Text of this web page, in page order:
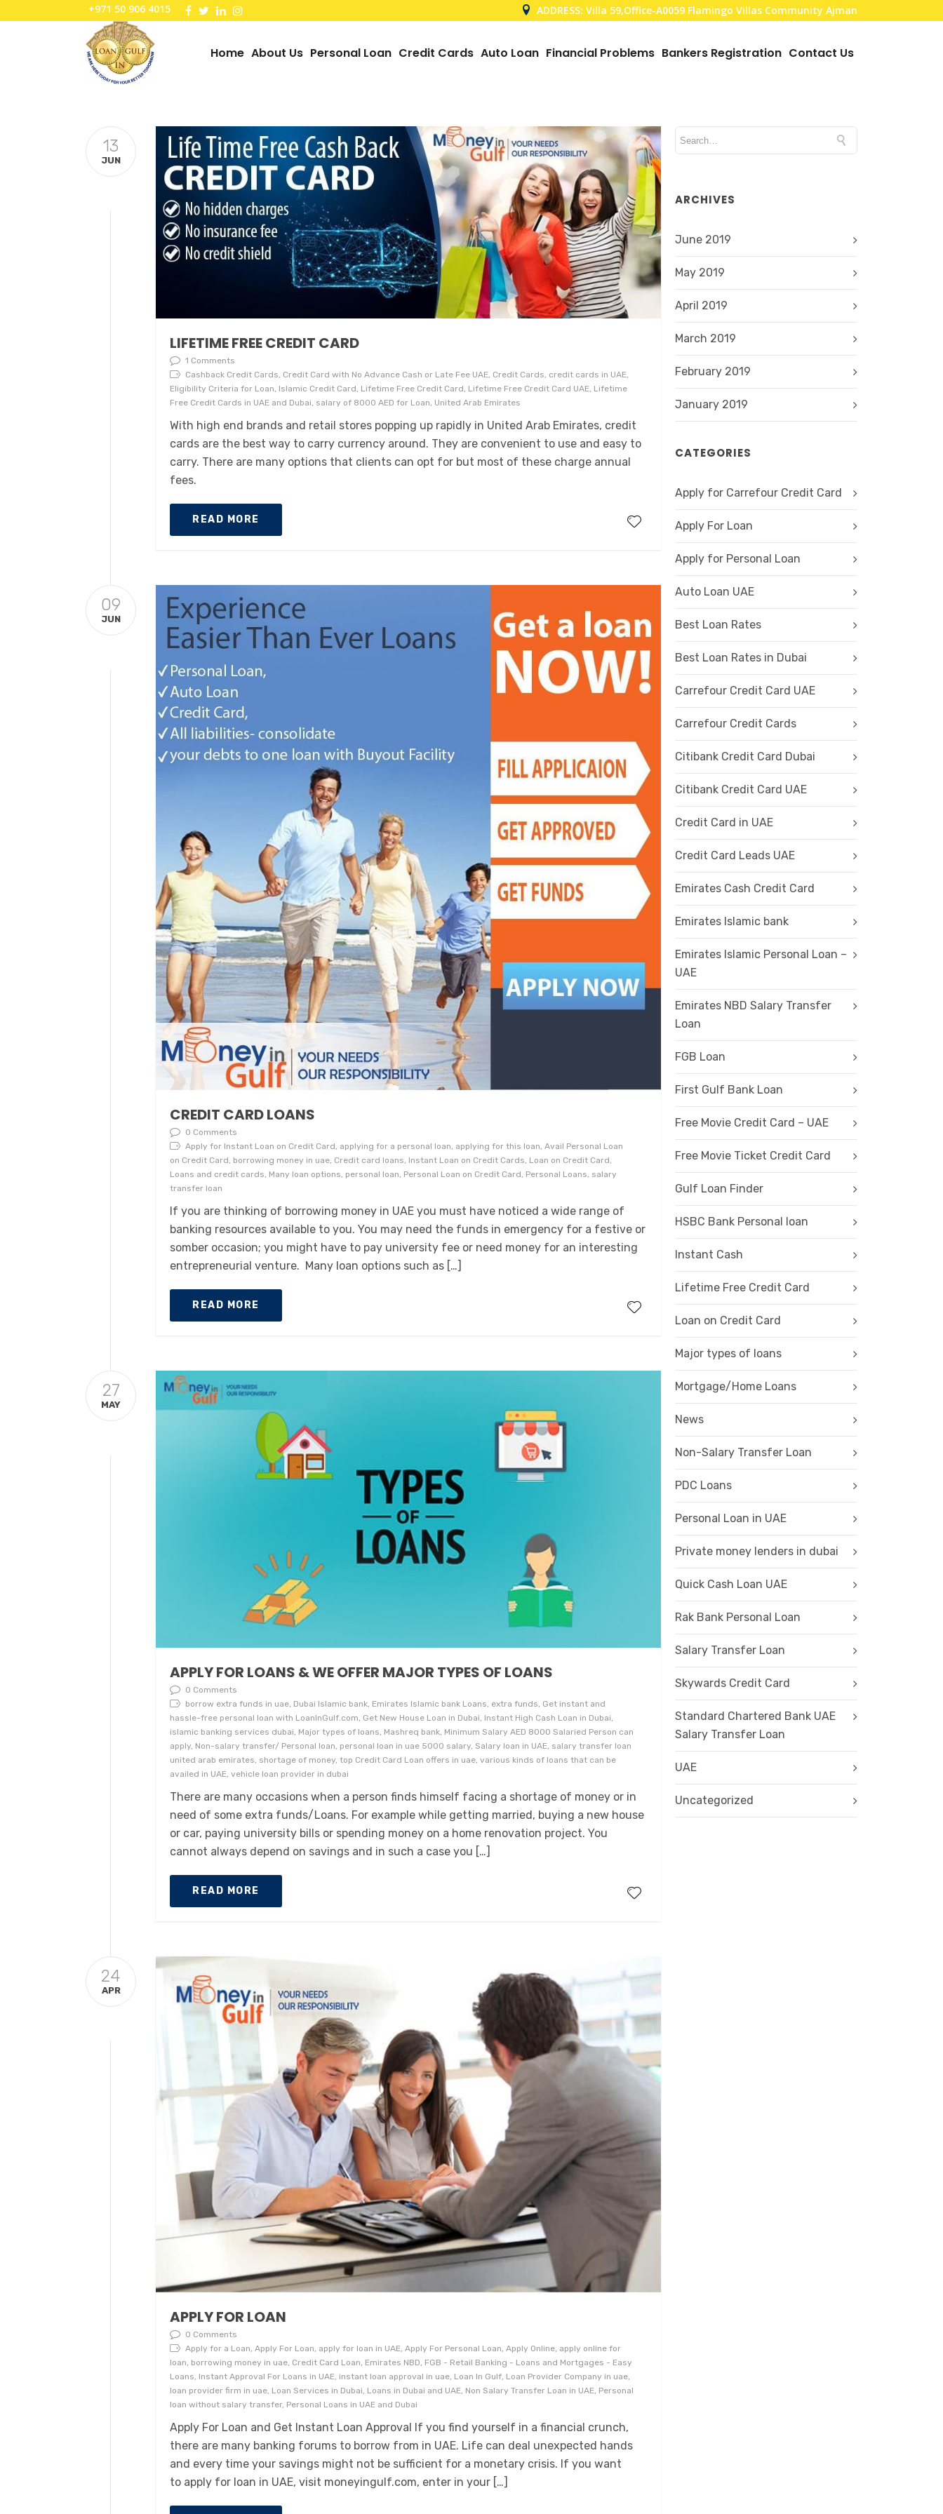
+971 50 906 4015 ADDRESS: Villa 59,Office-A0059 Flamingo Villas Community Ajman
Home About Us Personal Loan Credit Cards Auto Loan Financial Problems Bankers Registration Contact Us
13
JUN
LIFETIME FREE CREDIT CARD
1 Comments
Cashback Credit Cards, Credit Card with No Advance Cash or Late Fee UAE, Credit Cards, credit cards in UAE,
Eligibility Criteria for Loan, Islamic Credit Card, Lifetime Free Credit Card, Lifetime Free Credit Card UAE, Lifetime
Free Credit Cards in UAE and Dubai, salary of 8000 AED for Loan, United Arab Emirates
With high end brands and retail stores popping up rapidly in United Arab Emirates, credit
cards are the best way to carry currency around. They are convenient to use and easy to
carry. There are many options that clients can opt for but most of these charge annual
fees.
READ MORE
09
JUN
CREDIT CARD LOANS
0 Comments
Apply for Instant Loan on Credit Card, applying for a personal loan, applying for this loan, Avail Personal Loan
on Credit Card, borrowing money in uae, Credit card loans, Instant Loan on Credit Cards, Loan on Credit Card,
Loans and credit cards, Many loan options, personal loan, Personal Loan on Credit Card, Personal Loans, salary
transfer loan
If you are thinking of borrowing money in UAE you must have noticed a wide range of
banking resources available to you. You may need the funds in emergency for a festive or
somber occasion; you might have to pay university fee or need money for an interesting
entrepreneurial venture. Many loan options such as […]
READ MORE
27
MAY
APPLY FOR LOANS & WE OFFER MAJOR TYPES OF LOANS
0 Comments
borrow extra funds in uae, Dubai Islamic bank, Emirates Islamic bank Loans, extra funds, Get instant and
hassle-free personal loan with LoanInGulf.com, Get New House Loan in Dubai, Instant High Cash Loan in Dubai,
islamic banking services dubai, Major types of loans, Mashreq bank, Minimum Salary AED 8000 Salaried Person can
apply, Non-salary transfer/ Personal loan, personal loan in uae 5000 salary, Salary loan in UAE, salary transfer loan
united arab emirates, shortage of money, top Credit Card Loan offers in uae, various kinds of loans that can be
availed in UAE, vehicle loan provider in dubai
There are many occasions when a person finds himself facing a shortage of money or in
need of some extra funds/Loans. For example while getting married, buying a new house
or car, paying university bills or spending money on a home renovation project. You
cannot always depend on savings and in such a case you […]
READ MORE
24
APR
APPLY FOR LOAN
0 Comments
Apply for a Loan, Apply For Loan, apply for loan in UAE, Apply For Personal Loan, Apply Online, apply online for
loan, borrowing money in uae, Credit Card Loan, Emirates NBD, FGB - Retail Banking - Loans and Mortgages - Easy
Loans, Instant Approval For Loans in UAE, instant loan approval in uae, Loan In Gulf, Loan Provider Company in uae,
loan provider firm in uae, Loan Services in Dubai, Loans in Dubai and UAE, Non Salary Transfer Loan in UAE, Personal
loan without salary transfer, Personal Loans in UAE and Dubai
Apply For Loan and Get Instant Loan Approval If you find yourself in a financial crunch,
there are many banking forums to borrow from in UAE. Life can deal unexpected hands
and every time your savings might not be sufficient for a monetary crisis. If you want
to apply for loan in UAE, visit moneyingulf.com, enter in your […]
ARCHIVES
June 2019
May 2019
April 2019
March 2019
February 2019
January 2019
CATEGORIES
Apply for Carrefour Credit Card
Apply For Loan
Apply for Personal Loan
Auto Loan UAE
Best Loan Rates
Best Loan Rates in Dubai
Carrefour Credit Card UAE
Carrefour Credit Cards
Citibank Credit Card Dubai
Citibank Credit Card UAE
Credit Card in UAE
Credit Card Leads UAE
Emirates Cash Credit Card
Emirates Islamic bank
Emirates Islamic Personal Loan –
UAE
Emirates NBD Salary Transfer
Loan
FGB Loan
First Gulf Bank Loan
Free Movie Credit Card – UAE
Free Movie Ticket Credit Card
Gulf Loan Finder
HSBC Bank Personal loan
Instant Cash
Lifetime Free Credit Card
Loan on Credit Card
Major types of loans
Mortgage/Home Loans
News
Non-Salary Transfer Loan
PDC Loans
Personal Loan in UAE
Private money lenders in dubai
Quick Cash Loan UAE
Rak Bank Personal Loan
Salary Transfer Loan
Skywards Credit Card
Standard Chartered Bank UAE
Salary Transfer Loan
UAE
Uncategorized